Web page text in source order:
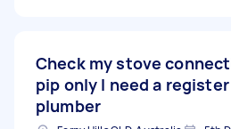
Check my stove
pip only I need a register
plumber